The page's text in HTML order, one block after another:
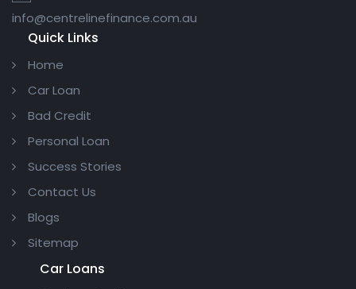
info@centrelinefinance.com.au
Quick Links
Home
Car Loan
Bad Credit
Personal Loan
Success Stories
Contact Us
Blogs
Sitemap
Car Loans